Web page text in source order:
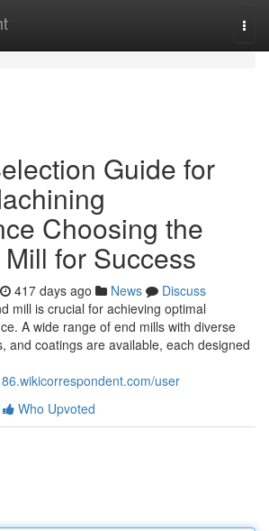
Guide for
Choosing the
for Success
417 days ago News
Discuss
mill is crucial for achieving optimal
A wide range of end mills with diverse
and coatings are available, each designed
user
Who Upvoted